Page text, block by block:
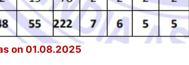
on 01.08.2025